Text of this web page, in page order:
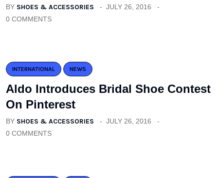
BY SHOES & ACCESSORIES
JULY 26, 2016
0 COMMENTS
INTERNATIONAL NEWS
Aldo Introduces Bridal Shoe Contest
On Pinterest
BY SHOES & ACCESSORIES
JULY 26, 2016
0 COMMENTS